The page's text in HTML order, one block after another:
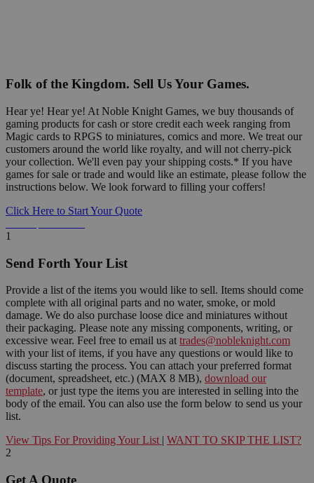
Folk of the Kingdom. Sell Us Your Games.
Hear ye! Hear ye! At Noble Knight Games, we buy thousands of
gaming products for cash or store credit each week ranging from
Magic cards to RPGS to miniatures, comics and more. We treat our
customers around the world like royalty, and will not cherry-pick
your collection. We'll even pay your shipping costs.* If you have
games for sale or trade and would like an estimate, please follow the
instructions below. We look forward to filling your coffers!
Click Here to Start Your Quote
1
Send Forth Your List
Provide a list of the items you would like to sell. Items should come
complete with all original parts and no water, smoke, or mold
damage. We do also purchase loose dice and miniatures without
their packaging. Please note any missing components, writing, or
excessive wear. Feel free to email us at trades@nobleknight.com
with your list of items, if you have any questions or would like to
discuss starting the process. You can attach your preferred format
(document, spreadsheet, etc.) (MAX 8 MB), download our
template, or just type the items you are interested in selling into the
body of the email. You can also use the form below to send us your
list.
View Tips For Providing Your List | WANT TO SKIP THE LIST?
2
Get A Quote